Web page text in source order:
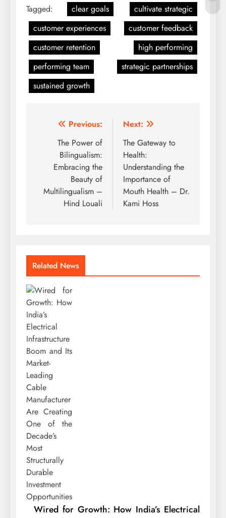
Tagged: clear goals
cultivate strategic
customer experiences
customer feedback
customer retention
high performing
performing team
strategic partnerships
sustained growth
Post
navigation
Previous:
The Power of
Bilingualism:
Embracing the
Beauty of
Multilingualism –
Hind Louali
Next:
The Gateway to
Health:
Understanding the
Importance of
Mouth Health – Dr.
Kami Hoss
Related News
Wired for Growth: How India’s Electrical